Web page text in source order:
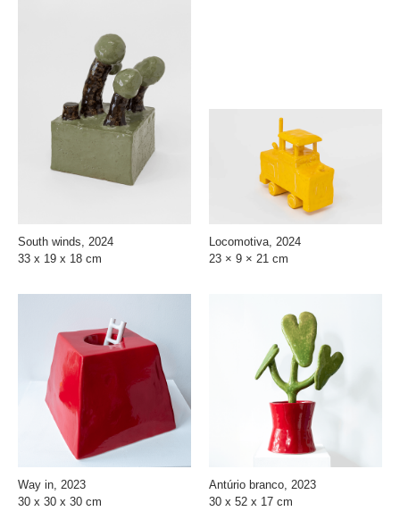
South winds, 2024
33 x 19 x 18 cm
Locomotiva, 2024
23 × 9 × 21 cm
Way in, 2023
30 x 30 x 30 cm
Antúrio branco, 2023
30 x 52 x 17 cm